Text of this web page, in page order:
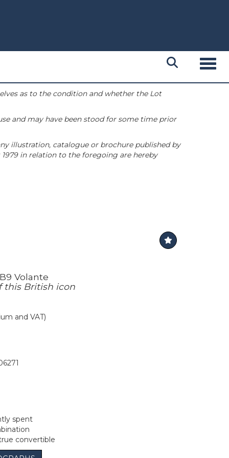
as to the condition and whether the Lot
and may have been stood for some time prior
illustration, catalogue or brochure published by
in relation to the foregoing are hereby
Volante
this British icon
and VAT)
spent
convertible